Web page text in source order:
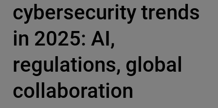
cybersecurity trends
in 2025: AI,
regulations, global
collaboration